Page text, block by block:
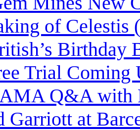
of Celestis
Birthday
Trial Coming
Q&A with
Garriott at